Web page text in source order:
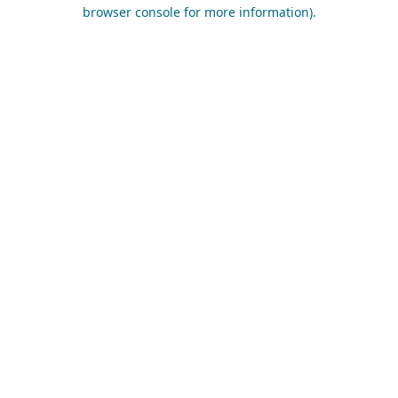
browser console for more information).